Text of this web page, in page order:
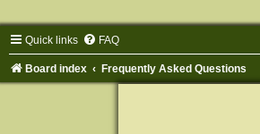
Quick links FAQ
Board index Frequently Asked Questions